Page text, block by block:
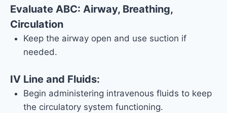
Evaluate ABC: Airway, Breathing,
Circulation
Keep the airway open and use suction if
needed.
IV Line and Fluids:
Begin administering intravenous fluids to keep
the circulatory system functioning.